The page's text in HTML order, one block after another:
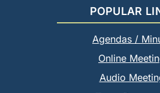
POPULAR
Agendas /
Online
Audio